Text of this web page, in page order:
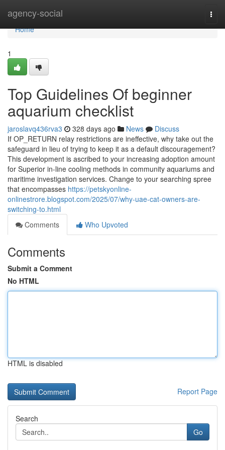
agency-social
Home
Home
1
Top Guidelines Of beginner
aquarium checklist
jaroslavq436rva3 328 days ago News
Discuss
If OP_RETURN relay restrictions are ineffective, why take out the
safeguard in lieu of trying to keep it as a default discouragement?
This development is ascribed to your increasing adoption amount
for Superior in-line cooling methods in community aquariums and
maritime investigation services. Change to your searching spree
that encompasses https://petskyonline-
onlinestrore.blogspot.com/2025/07/why-uae-cat-owners-are-
switching-to.html
Comments
Who Upvoted
Comments
Submit a Comment
No HTML
HTML is disabled
Report Page
Search
Go